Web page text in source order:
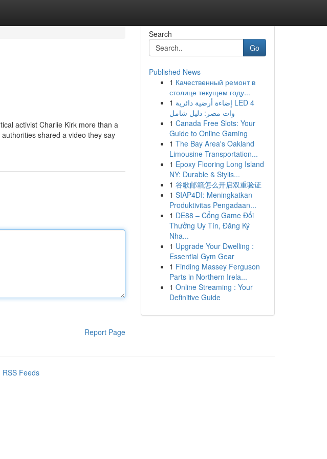
activist Charlie Kirk more than a
shared a video they say
Report Page
Search
Go
Published News
1 Качественный ремонт в
столице текущем году...
1 إضاءة أرضية دائرية LED 4
وات مصر: دليل شامل
1 Canada Free Slots: Your
Guide to Online Gaming
1 The Bay Area's Oakland
Limousine Transportation...
1 Epoxy Flooring Long Island
NY: Durable & Stylis...
1 谷歌邮箱怎么开启双重验证
1 SIAP4DI: Meningkatkan
Produktivitas Pengadaan...
1 DE88 – Cổng Game Đổi
Thưởng Uy Tín, Đăng Ký
Nha...
1 Upgrade Your Dwelling :
Essential Gym Gear
1 Finding Massey Ferguson
Parts in Northern Irela...
1 Online Streaming : Your
Definitive Guide
RSS Feeds